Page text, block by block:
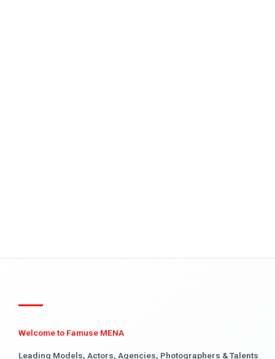
Welcome to Famuse MENA
Leading Models, Actors, Agencies, Photographers & Talents